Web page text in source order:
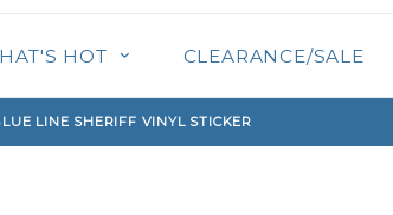
HOT CLEARANCE/SALE
LINE SHERIFF VINYL STICKER